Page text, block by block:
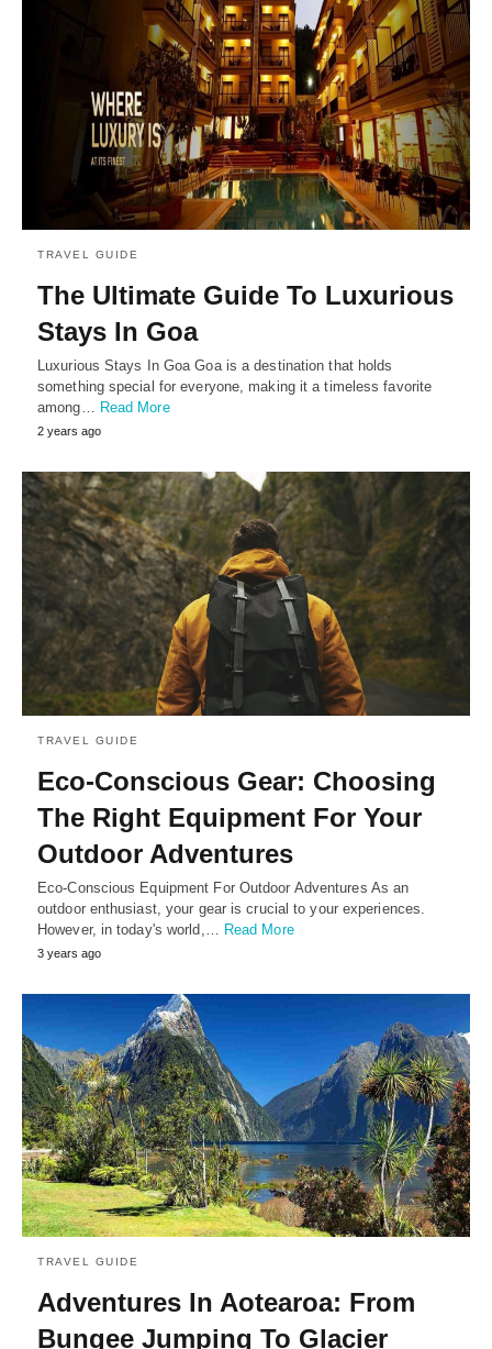
TRAVEL GUIDE
The Ultimate Guide To Luxurious
Stays In Goa
Luxurious Stays In Goa Goa is a destination that holds
something special for everyone, making it a timeless favorite
among… Read More
2 years ago
TRAVEL GUIDE
Eco-Conscious Gear: Choosing
The Right Equipment For Your
Outdoor Adventures
Eco-Conscious Equipment For Outdoor Adventures As an
outdoor enthusiast, your gear is crucial to your experiences.
However, in today's world,…
Read More
3 years ago
TRAVEL GUIDE
Adventures In Aotearoa: From
Bungee Jumping To Glacier